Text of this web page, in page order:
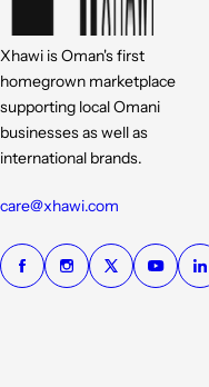
Xhawi is Oman's first
homegrown marketplace
supporting local Omani
businesses as well as
international brands.
care@xhawi.com